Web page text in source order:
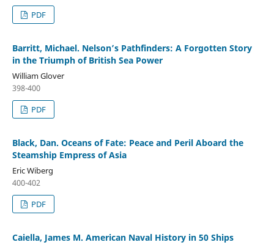
PDF
Barritt, Michael. Nelson’s Pathfinders: A Forgotten Story
in the Triumph of British Sea Power
William Glover
398-400
PDF
Black, Dan. Oceans of Fate: Peace and Peril Aboard the
Steamship Empress of Asia
Eric Wiberg
400-402
PDF
Caiella, James M. American Naval History in 50 Ships